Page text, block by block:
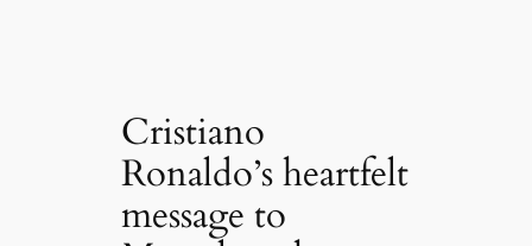
Cristiano
Ronaldo’s heartfelt
message to